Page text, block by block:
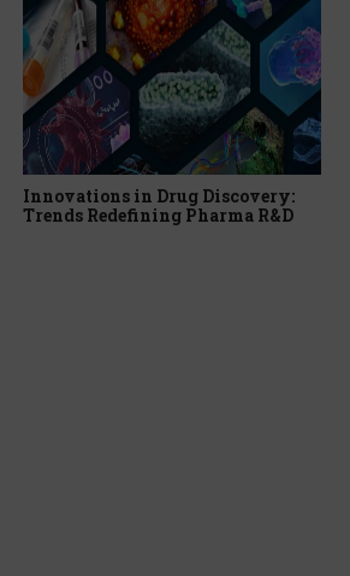
Innovations in Drug Discovery:
Trends Redefining Pharma R&D